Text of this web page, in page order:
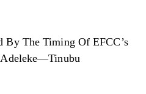
By The Timing Of EFCC’s